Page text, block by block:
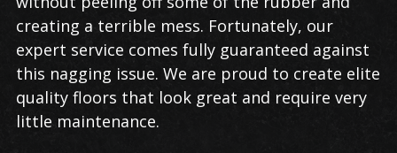
creating a terrible mess. Fortunately, our
expert service comes fully guaranteed against
this nagging issue. We are proud to create elite
quality floors that look great and require very
little maintenance.